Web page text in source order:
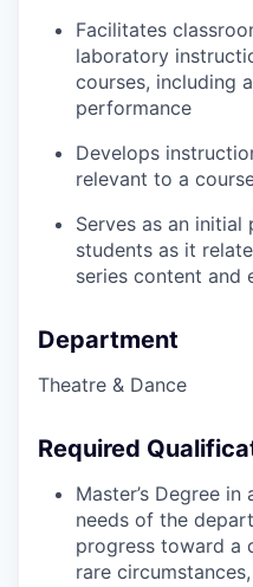
Facilitates
laboratory
courses, including
performance
Develops
relevant to a
Serves as an
students as it
series content and
Department
Theatre & Dance
Required
Master’s Degree
needs of the
progress toward a
rare